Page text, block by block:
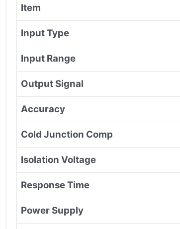
Item
Input Type
Input Range
Output Signal
Accuracy
Cold Junction Comp
Isolation Voltage
Response Time
Power Supply